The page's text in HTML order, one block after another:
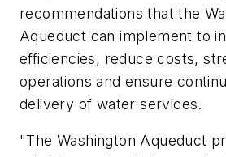
recommendations that the
Aqueduct can implement to
efficiencies, reduce costs,
operations and ensure
delivery of water services.
"The Washington Aqueduct